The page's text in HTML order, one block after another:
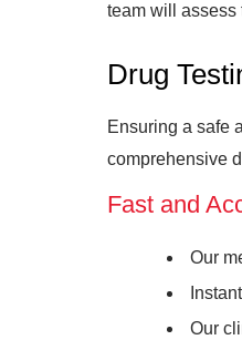
team will assess
Drug
Ensuring a safe
comprehensive
Fast and
Our
Our